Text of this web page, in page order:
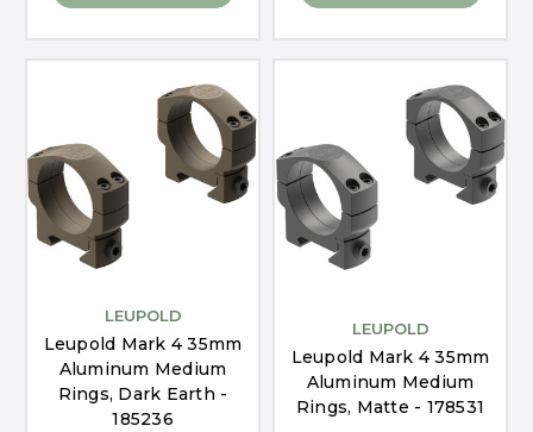
LEUPOLD
Leupold Mark 4 35mm
Aluminum Medium
Rings, Dark Earth -
185236
LEUPOLD
Leupold Mark 4 35mm
Aluminum Medium
Rings, Matte - 178531